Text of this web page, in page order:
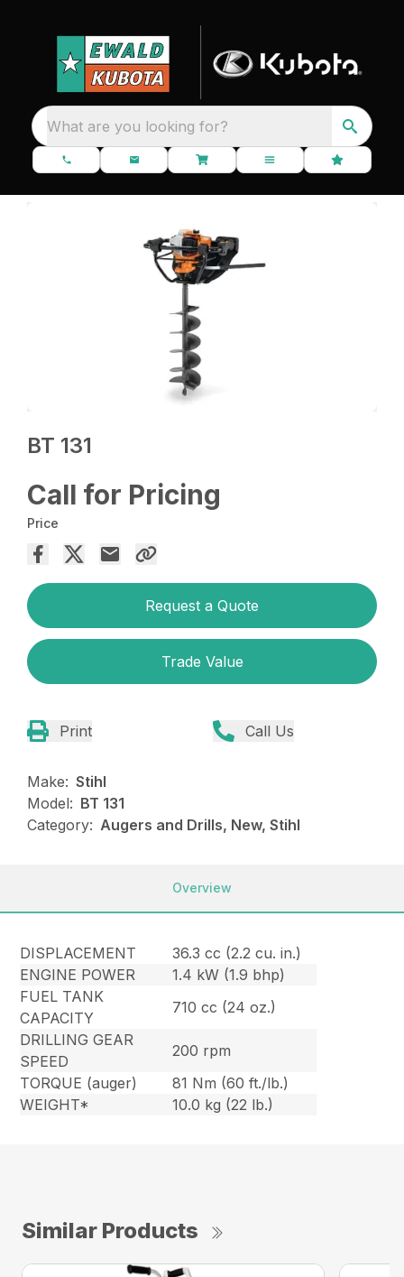
What are you looking for?
BT 131
Call for Pricing
Price
Request a Quote
Trade Value
Print Call Us
Make: Stihl
Model: BT 131
Category: Augers and Drills, New, Stihl
Overview
DISPLACEMENT
36.3 cc (2.2 cu. in.)
ENGINE POWER
1.4 kW (1.9 bhp)
FUEL TANK
CAPACITY
710 cc (24 oz.)
DRILLING GEAR
SPEED
200 rpm
TORQUE (auger)
81 Nm (60 ft./lb.)
WEIGHT*
10.0 kg (22 lb.)
Similar Products